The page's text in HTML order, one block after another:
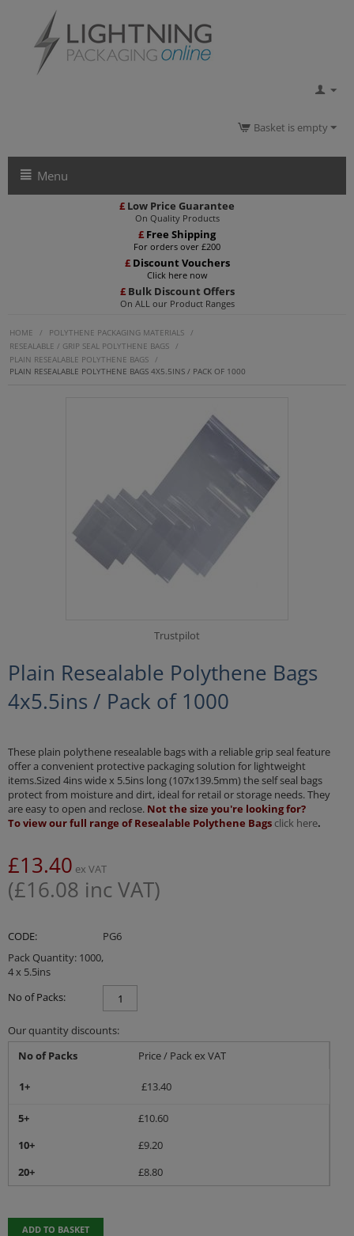
Basket is empty
Menu
£ Low Price Guarantee
On Quality Products
£ Free Shipping
For orders over £200
£ Discount Vouchers
Click here now
£Bulk Discount Offers
On ALL our Product Ranges
HOME / POLYTHENE PACKAGING MATERIALS /
RESEALABLE / GRIP SEAL POLYTHENE BAGS /
PLAIN RESEALABLE POLYTHENE BAGS /
PLAIN RESEALABLE POLYTHENE BAGS 4X5.5INS / PACK OF 1000
Trustpilot
Plain Resealable Polythene Bags
4x5.5ins / Pack of 1000
These plain polythene resealable bags with a reliable grip seal feature
offer a convenient protective packaging solution for lightweight
items.Sized 4ins wide x 5.5ins long (107x139.5mm) the self seal bags
protect from moisture and dirt, ideal for retail or storage needs. They
are easy to open and reclose. Not the size you're looking for?
To view our full range of Resealable Polythene Bags click here.
£13.40 ex VAT
(£16.08 inc VAT)
CODE:
PG6
Pack Quantity: 1000,
4 x 5.5ins
No of Packs:
Our quantity discounts:
No of Packs
Price / Pack ex VAT
1+ £13.40
5+ £10.60
10+
£9.20
20+
£8.80
ADD TO BASKET